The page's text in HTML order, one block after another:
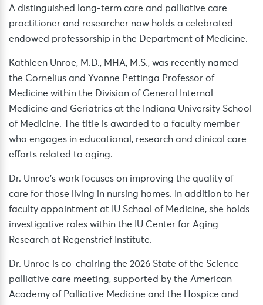
A distinguished long-term care and palliative care
practitioner and researcher now holds a celebrated
endowed professorship in the Department of Medicine.
Kathleen Unroe, M.D., MHA, M.S., was recently named
the Cornelius and Yvonne Pettinga Professor of
Medicine within the Division of General Internal
Medicine and Geriatrics at the Indiana University School
of Medicine. The title is awarded to a faculty member
who engages in educational, research and clinical care
efforts related to aging.
Dr. Unroe’s work focuses on improving the quality of
care for those living in nursing homes. In addition to her
faculty appointment at IU School of Medicine, she holds
investigative roles within the IU Center for Aging
Research at Regenstrief Institute.
Dr. Unroe is co-chairing the 2026 State of the Science
palliative care meeting, supported by the American
Academy of Palliative Medicine and the Hospice and